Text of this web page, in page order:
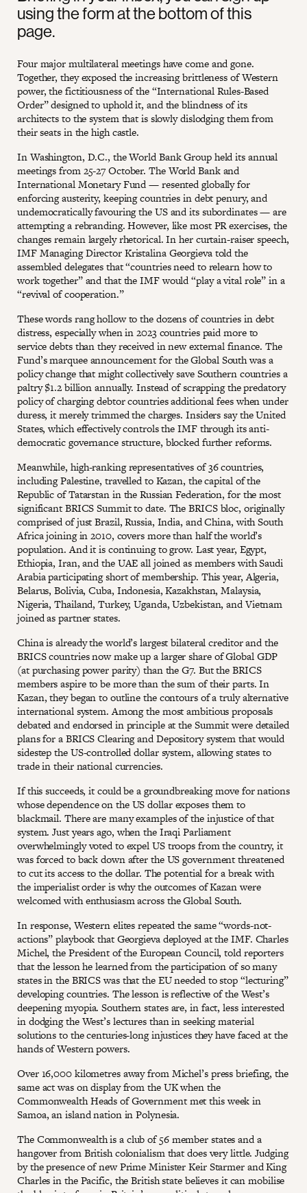
using the form at the bottom of this
page.
Four major multilateral meetings have come and gone.
Together, they exposed the increasing brittleness of Western
power, the fictitiousness of the “International Rules-Based
Order” designed to uphold it, and the blindness of its
architects to the system that is slowly dislodging them from
their seats in the high castle.
In Washington, D.C., the World Bank Group held its annual
meetings from 25-27 October. The World Bank and
International Monetary Fund — resented globally for
enforcing austerity, keeping countries in debt penury, and
undemocratically favouring the US and its subordinates — are
attempting a rebranding. However, like most PR exercises, the
changes remain largely rhetorical. In her curtain-raiser speech,
IMF Managing Director Kristalina Georgieva told the
assembled delegates that “countries need to relearn how to
work together” and that the IMF would “play a vital role” in a
“revival of cooperation.”
These words rang hollow to the dozens of countries in debt
distress, especially when in 2023 countries paid more to
service debts than they received in new external finance. The
Fund’s marquee announcement for the Global South was a
policy change that might collectively save Southern countries a
paltry $1.2 billion annually. Instead of scrapping the predatory
policy of charging debtor countries additional fees when under
duress, it merely trimmed the charges. Insiders say the United
States, which effectively controls the IMF through its anti-
democratic governance structure, blocked further reforms.
Meanwhile, high-ranking representatives of 36 countries,
including Palestine, travelled to Kazan, the capital of the
Republic of Tatarstan in the Russian Federation, for the most
significant BRICS Summit to date. The BRICS bloc, originally
comprised of just Brazil, Russia, India, and China, with South
Africa joining in 2010, covers more than half the world’s
population. And it is continuing to grow. Last year, Egypt,
Ethiopia, Iran, and the UAE all joined as members with Saudi
Arabia participating short of membership. This year, Algeria,
Belarus, Bolivia, Cuba, Indonesia, Kazakhstan, Malaysia,
Nigeria, Thailand, Turkey, Uganda, Uzbekistan, and Vietnam
joined as partner states.
China is already the world’s largest bilateral creditor and the
BRICS countries now make up a larger share of Global GDP
(at purchasing power parity) than the G7. But the BRICS
members aspire to be more than the sum of their parts. In
Kazan, they began to outline the contours of a truly alternative
international system. Among the most ambitious proposals
debated and endorsed in principle at the Summit were detailed
plans for a BRICS Clearing and Depository system that would
sidestep the US-controlled dollar system, allowing states to
trade in their national currencies.
If this succeeds, it could be a groundbreaking move for nations
whose dependence on the US dollar exposes them to
blackmail. There are many examples of the injustice of that
system. Just years ago, when the Iraqi Parliament
overwhelmingly voted to expel US troops from the country, it
was forced to back down after the US government threatened
to cut its access to the dollar. The potential for a break with
the imperialist order is why the outcomes of Kazan were
welcomed with enthusiasm across the Global South.
In response, Western elites repeated the same “words-not-
actions” playbook that Georgieva deployed at the IMF. Charles
Michel, the President of the European Council, told reporters
that the lesson he learned from the participation of so many
states in the BRICS was that the EU needed to stop “lecturing”
developing countries. The lesson is reflective of the West’s
deepening myopia. Southern states are, in fact, less interested
in dodging the West’s lectures than in seeking material
solutions to the centuries-long injustices they have faced at the
hands of Western powers.
Over 16,000 kilometres away from Michel’s press briefing, the
same act was on display from the UK when the
Commonwealth Heads of Government met this week in
Samoa, an island nation in Polynesia.
The Commonwealth is a club of 56 member states and a
hangover from British colonialism that does very little. Judging
by the presence of new Prime Minister Keir Starmer and King
Charles in the Pacific, the British state believes it can mobilise